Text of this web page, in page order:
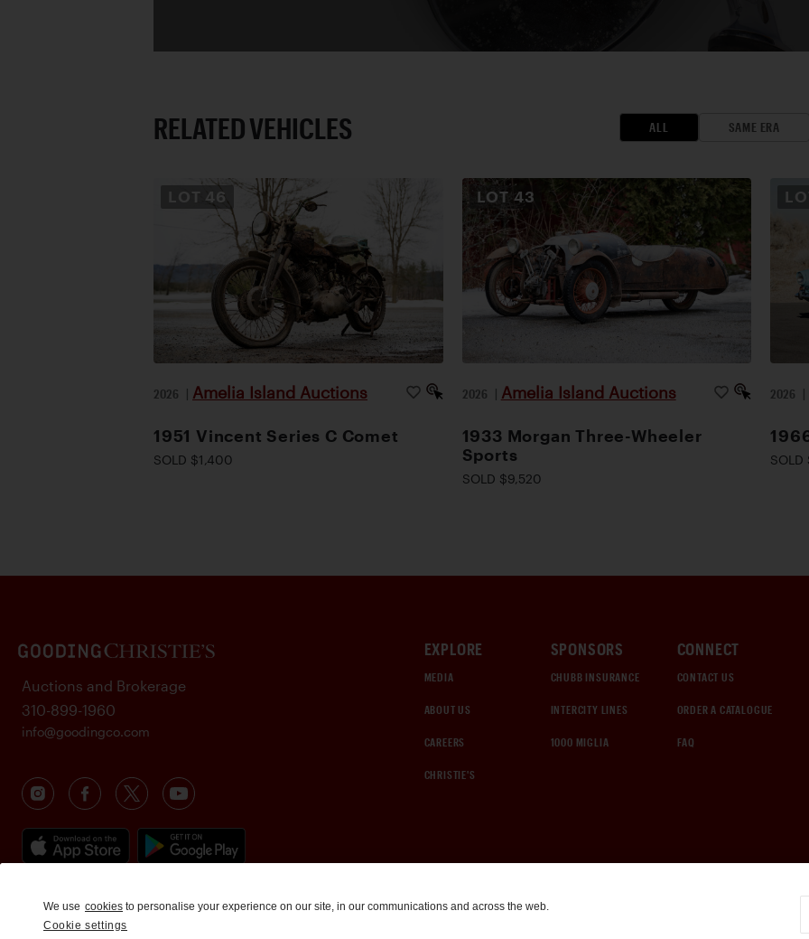
RELATED VEHICLES ALL SAME ERA
LOT 46
2026 | Amelia Island Auctions
1951 Vincent Series C Comet
SOLD $1,400
LOT 43
2026 | Amelia Island Auctions
1933 Morgan Three-Wheeler
Sports
SOLD $9,520
2026 |
EXPLORE
MEDIA
ABOUT US
CAREERS
CHRISTIE'S
SPONSORS
CHUBB INSURANCE
INTERCITY LINES
1000 MIGLIA
CONNECT
CONTACT US
ORDER A CATALOGUE
FAQ
Auctions and Brokerage
310-899-1960
info@goodingco.com
We use cookies to personalise your experience on our site, in our communications and across the web.
Cookie settings